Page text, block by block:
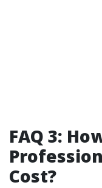
FAQ 3:
Cost?